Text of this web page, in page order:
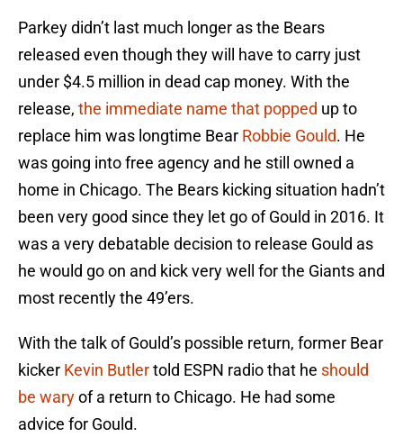
Parkey didn’t last much longer as the Bears
released even though they will have to carry just
under $4.5 million in dead cap money. With the
release, the immediate name that popped up to
replace him was longtime Bear Robbie Gould. He
was going into free agency and he still owned a
home in Chicago. The Bears kicking situation hadn’t
been very good since they let go of Gould in 2016. It
was a very debatable decision to release Gould as
he would go on and kick very well for the Giants and
most recently the 49’ers.
With the talk of Gould’s possible return, former Bear
kicker Kevin Butlertold ESPN radio that he should
be waryof a return to Chicago. He had some
advice for Gould.